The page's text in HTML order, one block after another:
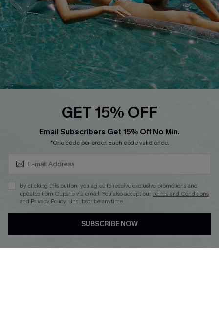
QUICK LINKS
Affiliate
Loyalty Program
Ambassador Program
Whatsapp Exclusive Offer
Cupshe Breast Cancer Action
Cupshe E-Gift Crad
DOWNLOAD CUPSHE APP
GET 15% OFF
Email Subscribers Get 15% Off No Min.
*One code per order. Each code valid once.
By clicking this button, you agree to receive exclusive promotions and
updates from Cupshe via email. You also accept ourTerms and Conditions
and Privacy Policy. Unsubscribe anytime.
SUBSCRIBE NOW